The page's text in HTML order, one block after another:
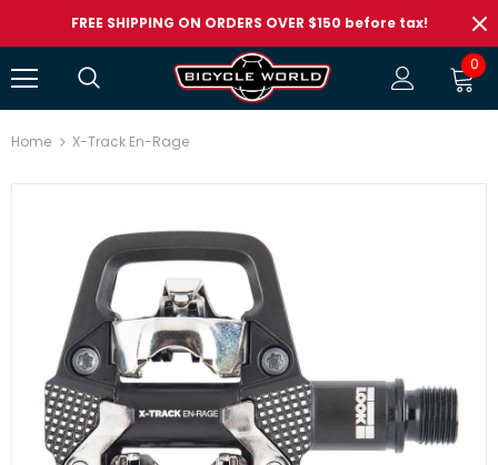
FREE SHIPPING ON ORDERS OVER $150 before tax!
0
Home X-Track En-Rage